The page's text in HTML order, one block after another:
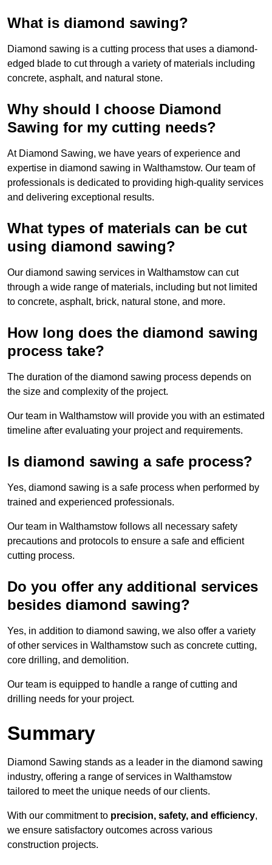
What is diamond sawing?
Diamond sawing is a cutting process that uses a diamond-
edged blade to cut through a variety of materials including
concrete, asphalt, and natural stone.
Why should I choose Diamond
Sawing for my cutting needs?
At Diamond Sawing, we have years of experience and
expertise in diamond sawing in Walthamstow. Our team of
professionals is dedicated to providing high-quality services
and delivering exceptional results.
What types of materials can be cut
using diamond sawing?
Our diamond sawing services in Walthamstow can cut
through a wide range of materials, including but not limited
to concrete, asphalt, brick, natural stone, and more.
How long does the diamond sawing
process take?
The duration of the diamond sawing process depends on
the size and complexity of the project.
Our team in Walthamstow will provide you with an estimated
timeline after evaluating your project and requirements.
Is diamond sawing a safe process?
Yes, diamond sawing is a safe process when performed by
trained and experienced professionals.
Our team in Walthamstow follows all necessary safety
precautions and protocols to ensure a safe and efficient
cutting process.
Do you offer any additional services
besides diamond sawing?
Yes, in addition to diamond sawing, we also offer a variety
of other services in Walthamstow such as concrete cutting,
core drilling, and demolition.
Our team is equipped to handle a range of cutting and
drilling needs for your project.
Summary
Diamond Sawing stands as a leader in the diamond sawing
industry, offering a range of services in Walthamstow
tailored to meet the unique needs of our clients.
With our commitment to precision, safety, and efficiency,
we ensure satisfactory outcomes across various
construction projects.